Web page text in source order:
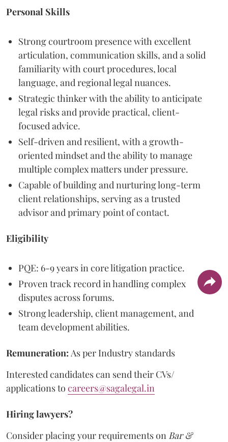
Personal Skills
Strong courtroom presence with excellent
articulation, communication skills, and a solid
familiarity with court procedures, local
language, and regional legal nuances.
Strategic thinker with the ability to anticipate
legal risks and provide practical, client-
focused advice.
Self-driven and resilient, with a growth-
oriented mindset and the ability to manage
multiple complex matters under pressure.
Capable of building and nurturing long-term
client relationships, serving as a trusted
advisor and primary point of contact.
Eligibility
PQE: 6-9 years in core litigation practice.
Proven track record in handling complex
disputes across forums.
Strong leadership, client management, and
team development abilities.
Remuneration: As per Industry standards
Interested candidates can send their CVs/
applications to careers@sagalegal.in
Hiring lawyers?
Consider placing your requirements on Bar &